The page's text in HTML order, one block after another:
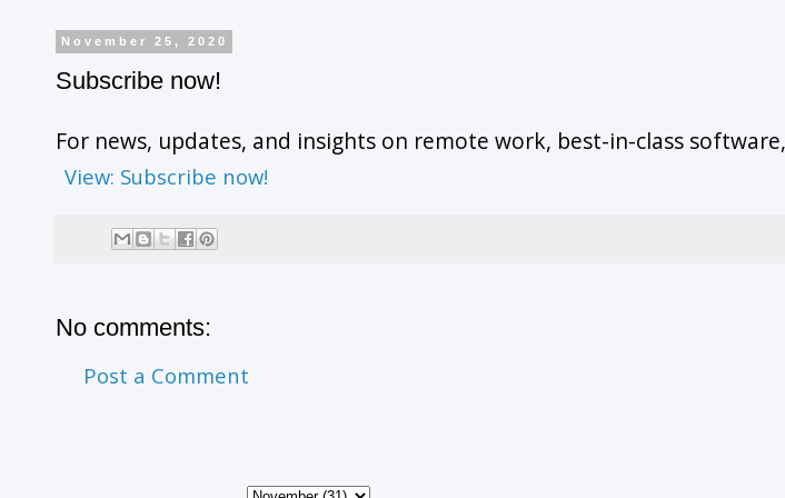
November 25, 2020
Subscribe now!
For news, updates, and insights on remote work, best-in-class
View: Subscribe now!
No comments:
Post a Comment